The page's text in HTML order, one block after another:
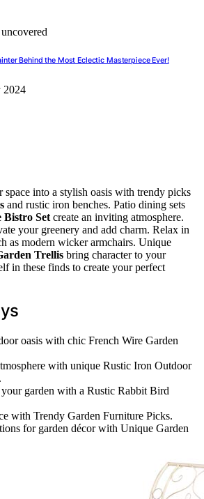
Behind the Most Eclectic Masterpiece Ever!
2024
space into a stylish oasis with trendy picks
and rustic iron benches. Patio dining sets
Bistro Set create an inviting atmosphere.
your greenery and add charm. Relax in
as modern wicker armchairs. Unique
Trellis bring character to your
in these finds to create your perfect
oasis with chic French Wire Garden
with unique Rustic Iron Outdoor
garden with a Rustic Rabbit Bird
with Trendy Garden Furniture Picks.
for garden décor with Unique Garden